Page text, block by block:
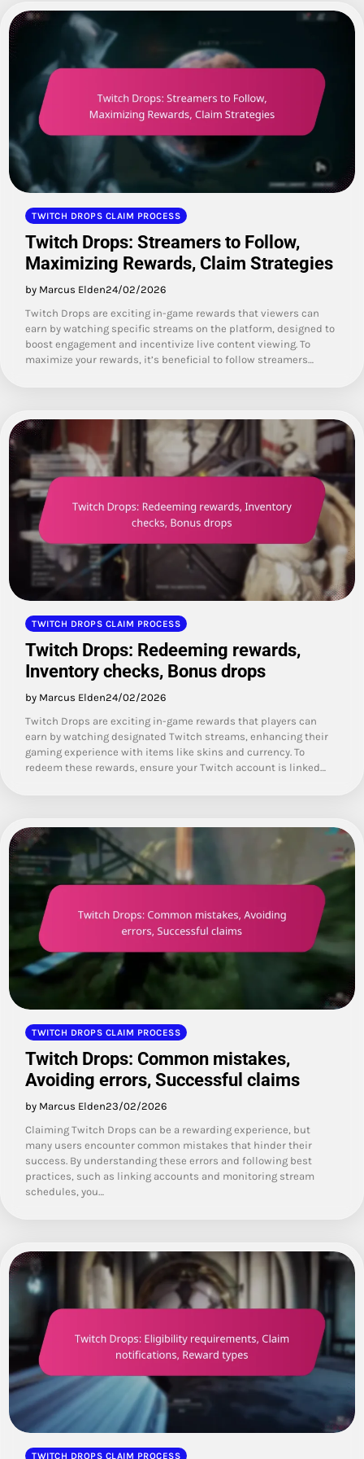
TWITCH DROPS CLAIM PROCESS
Twitch Drops: Streamers to Follow,
Maximizing Rewards, Claim Strategies
by Marcus Elden24/02/2026
Twitch Drops are exciting in-game rewards that viewers can
earn by watching specific streams on the platform, designed to
boost engagement and incentivize live content viewing. To
maximize your rewards, it’s beneficial to follow streamers…
TWITCH DROPS CLAIM PROCESS
Twitch Drops: Redeeming rewards,
Inventory checks, Bonus drops
by Marcus Elden24/02/2026
Twitch Drops are exciting in-game rewards that players can
earn by watching designated Twitch streams, enhancing their
gaming experience with items like skins and currency. To
redeem these rewards, ensure your Twitch account is linked…
TWITCH DROPS CLAIM PROCESS
Twitch Drops: Common mistakes,
Avoiding errors, Successful claims
by Marcus Elden23/02/2026
Claiming Twitch Drops can be a rewarding experience, but
many users encounter common mistakes that hinder their
success. By understanding these errors and following best
practices, such as linking accounts and monitoring stream
schedules, you…
TWITCH DROPS CLAIM PROCESS